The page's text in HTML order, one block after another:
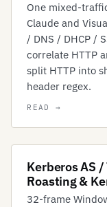
One mixed-
Claude and
/ DNS / DHCP /
correlate HTTP
split HTTP into
header regex.
Kerberos AS /
Roasting &
32-frame